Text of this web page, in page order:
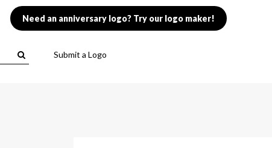
Need an anniversary logo? Try our logo maker!
Submit a Logo